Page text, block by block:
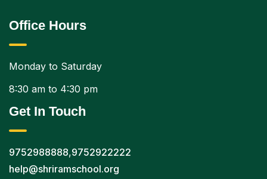
Office Hours
Monday to Saturday
8:30 am to 4:30 pm
Get In Touch
9752988888,9752922222
help@shriramschool.org